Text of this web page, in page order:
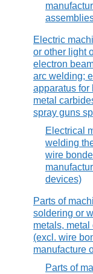
Electric
or other light
electron
arc welding;
apparatus for
metal
spray guns sp
Electrical
welding
wire
devices)
Parts of
soldering or
metals, metal
(excl. wire
manufacture
Parts of